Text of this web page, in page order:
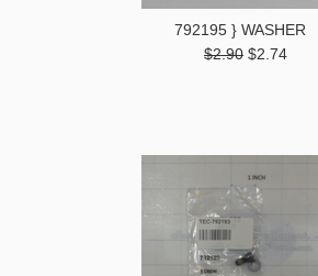
792195 } WASHER
$2.90 $2.74